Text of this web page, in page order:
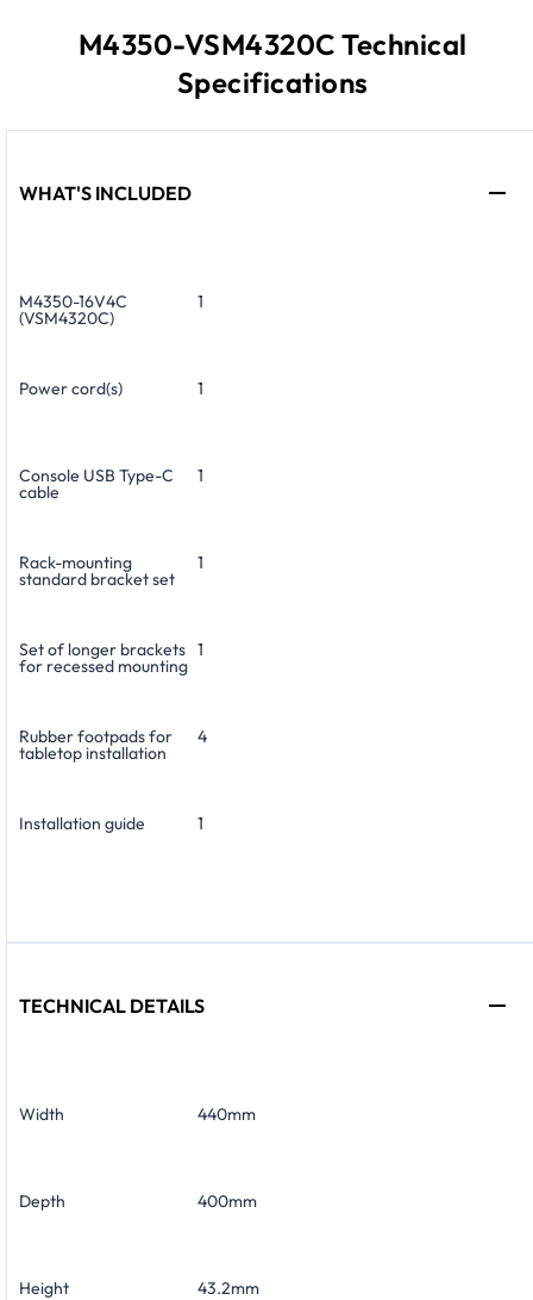
M4350-VSM4320C Technical
Specifications
WHAT'S INCLUDED
M4350-16V4C
(VSM4320C)
1
Power cord(s) 1
Console USB Type-C
cable
1
Rack-mounting
standard bracket set
1
Set of longer brackets
for recessed mounting
1
Rubber footpads for
tabletop installation
4
Installation guide 1
TECHNICAL DETAILS
Width 440mm
Depth 400mm
Height 43.2mm